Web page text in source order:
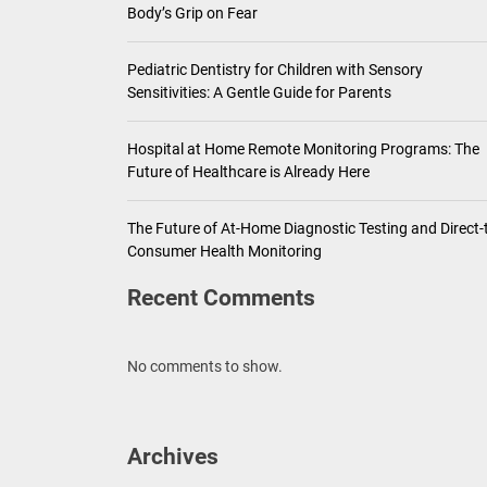
Body’s Grip on Fear
Pediatric Dentistry for Children with Sensory
Sensitivities: A Gentle Guide for Parents
Hospital at Home Remote Monitoring Programs: The
Future of Healthcare is Already Here
The Future of At-Home Diagnostic Testing and
Consumer Health Monitoring
Recent Comments
No comments to show.
Archives